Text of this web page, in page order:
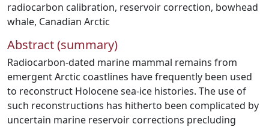
radiocarbon calibration, reservoir correction, bowhead
whale, Canadian Arctic
Abstract (summary)
Radiocarbon-dated marine mammal remains from
emergent Arctic coastlines have frequently been used
to reconstruct Holocene sea-ice histories. The use of
such reconstructions has hitherto been complicated by
uncertain marine reservoir corrections precluding